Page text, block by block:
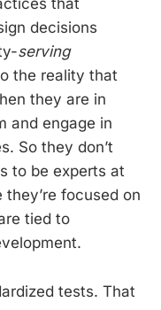
that
decisions
serving
the reality that
they are in
and engage in
So they don’t
to be experts at
focused on
tied to
tests. That